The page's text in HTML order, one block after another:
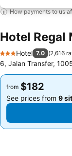
How payments to us
Hotel Regal
3 Stars
Hotel 7.0 (2,616
6, Jalan Transfer,
from $182
See prices from 9
from $182
See prices from 9